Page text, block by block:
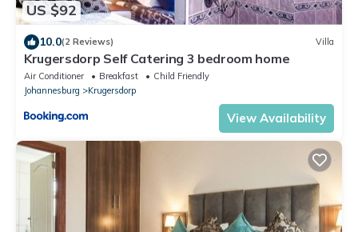
US $92
10.0(2 Reviews) Villa
Krugersdorp Self Catering 3 bedroom home
Air Conditioner Breakfast
Child Friendly
Johannesburg
Krugersdorp
View Availability